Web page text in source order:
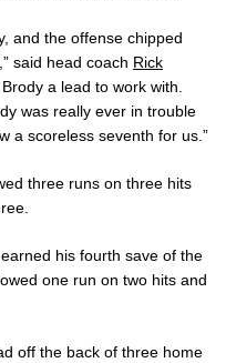
and the offense chipped
said head coach Rick
a lead to work with.
was really ever in trouble
a scoreless seventh for us.”
three runs on three hits
his fourth save of the
one run on two hits and
off the back of three home